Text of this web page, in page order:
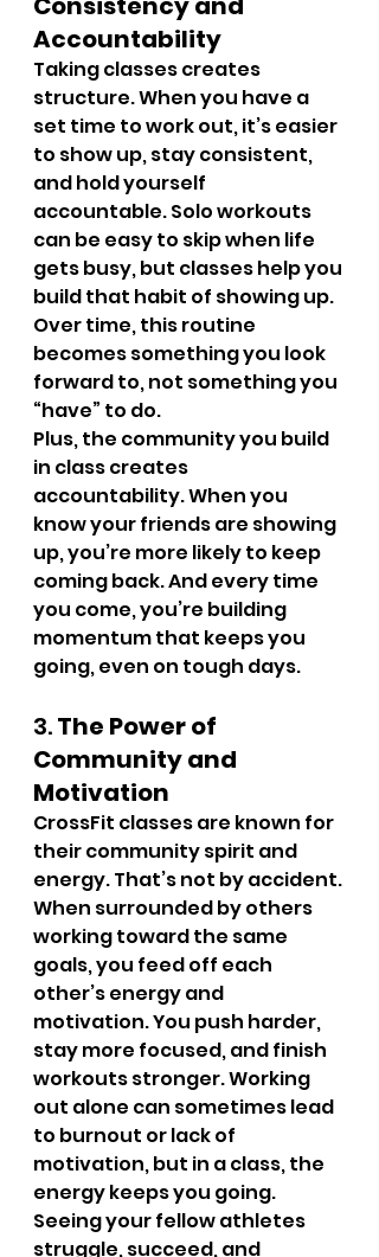
Accountability
Taking classes creates
structure. When you have a
set time to work out, it’s easier
to show up, stay consistent,
and hold yourself
accountable. Solo workouts
can be easy to skip when life
gets busy, but classes help you
build that habit of showing up.
Over time, this routine
becomes something you look
forward to, not something you
“have” to do.
Plus, the community you build
in class creates
accountability. When you
know your friends are showing
up, you’re more likely to keep
coming back. And every time
you come, you’re building
momentum that keeps you
going, even on tough days.
3. The Power of
Community and
Motivation
CrossFit classes are known for
their community spirit and
energy. That’s not by accident.
When surrounded by others
working toward the same
goals, you feed off each
other’s energy and
motivation. You push harder,
stay more focused, and finish
workouts stronger. Working
out alone can sometimes lead
to burnout or lack of
motivation, but in a class, the
energy keeps you going.
Seeing your fellow athletes
struggle, succeed, and